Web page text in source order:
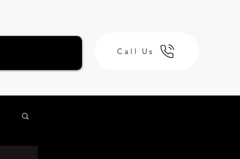
Call Us